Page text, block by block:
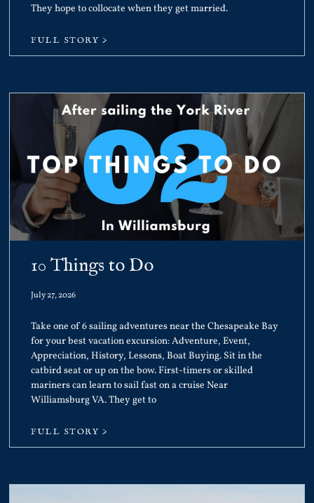
They hope to collocate when they get married.
FULL STORY >
10 Things to Do
July 27, 2026
Take one of 6 sailing adventures near the Chesapeake Bay
for your best vacation excursion: Adventure, Event,
Appreciation, History, Lessons, Boat Buying. Sit in the
catbird seat or up on the bow. First-timers or skilled
mariners can learn to sail fast on a cruise Near
Williamsburg VA. They get to
FULL STORY >